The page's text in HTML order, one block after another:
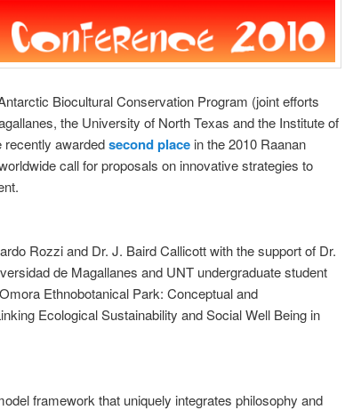
Biocultural Conservation Program (joint efforts
the University of North Texas and the Institute of
awardedsecond place in the 2010 Raanan
call for proposals on innovative strategies to
Rozzi and Dr. J. Baird Callicott with the support of Dr.
de Magallanes and UNT undergraduate student
Ethnobotanical Park: Conceptual and
Ecological Sustainability and Social Well Being in
framework that uniquely integrates philosophy and